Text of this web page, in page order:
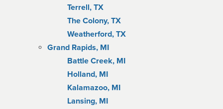
Terrell, TX
The Colony, TX
Weatherford, TX
Grand Rapids, MI
Battle Creek, MI
Holland, MI
Kalamazoo, MI
Lansing, MI